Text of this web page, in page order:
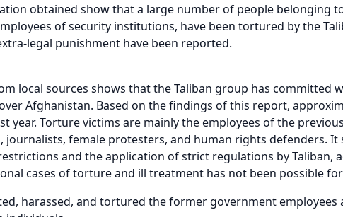
obtained show that a large number of people belonging
of security institutions, have been tortured by the
legal punishment have been reported.
local sources shows that the Taliban group has committed
Afghanistan. Based on the findings of this report,
year. Torture victims are mainly the employees of the
journalists, female protesters, and human rights defenders.
and the application of strict regulations by Taliban,
cases of torture and ill treatment has not been possible
harassed, and tortured the former government employees